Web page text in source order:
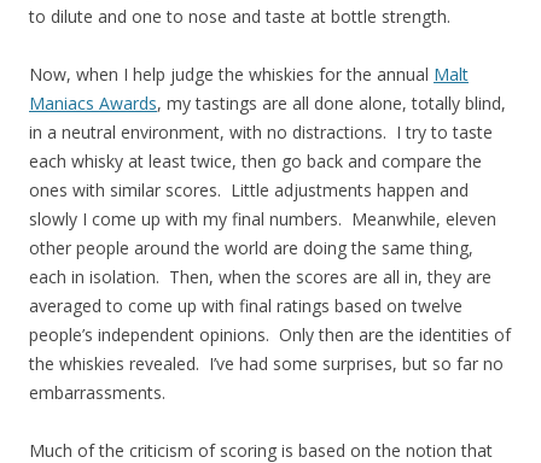
to dilute and one to nose and taste at bottle strength.
Now, when I help judge the whiskies for the annual Malt
Maniacs Awards, my tastings are all done alone, totally blind,
in a neutral environment, with no distractions. I try to taste
each whisky at least twice, then go back and compare the
ones with similar scores. Little adjustments happen and
slowly I come up with my final numbers. Meanwhile, eleven
other people around the world are doing the same thing,
each in isolation. Then, when the scores are all in, they are
averaged to come up with final ratings based on twelve
people’s independent opinions. Only then are the identities of
the whiskies revealed. I’ve had some surprises, but so far no
embarrassments.
Much of the criticism of scoring is based on the notion that